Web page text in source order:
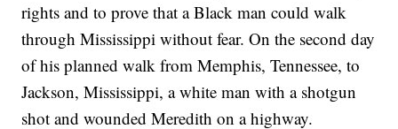
rights and to prove that a Black man could walk
through Mississippi without fear. On the second day
of his planned walk from Memphis, Tennessee, to
Jackson, Mississippi, a white man with a shotgun
shot and wounded Meredith on a highway.